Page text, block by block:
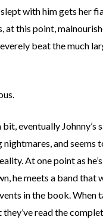
with him gets her
at this point,
beat the much
eventually Johnny’s
and seems
At one point as
he meets a band that
in the book. When
read the